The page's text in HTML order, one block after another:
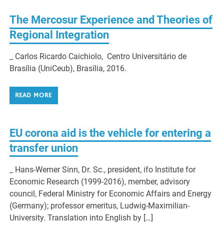
The Mercosur Experience and Theories of
Regional Integration
_ Carlos Ricardo Caichiolo, Centro Universitário de
Brasília (UniCeub), Brasília, 2016.
READ MORE
EU corona aid is the vehicle for entering a
transfer union
_ Hans-Werner Sinn, Dr. Sc., president, ifo Institute for
Economic Research (1999-2016), member, advisory
council, Federal Ministry for Economic Affairs and Energy
(Germany); professor emeritus, Ludwig-Maximilian-
University. Translation into English by […]